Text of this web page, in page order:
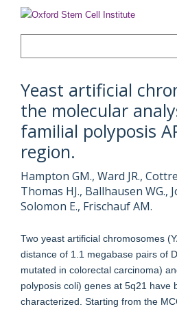
content
Yeast artificial
the molecular
familial polyposis
region.
Hampton GM., Ward JR.,
Thomas HJ., Ballhausen WG.,
Solomon E., Frischauf AM.
Two yeast artificial chromosomes
distance of 1.1 megabase pairs of
mutated in colorectal carcinoma)
polyposis coli) genes at 5q21 have
characterized. Starting from the